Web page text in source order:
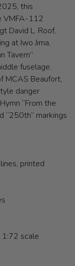
this
VMFA-112
David L. Roof,
at Iwo Jima,
Tavern”
fuselage.
MCAS Beaufort,
danger
“From the
“250th” markings
printed
1:72 scale